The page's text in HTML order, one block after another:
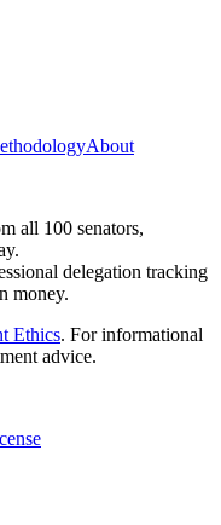
About
all 100 senators,
delegation tracking
money.
Ethics. For informational
advice.